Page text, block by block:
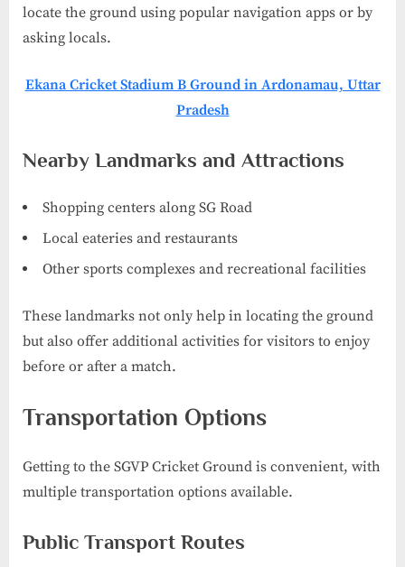
locate the ground using popular navigation apps or by
asking locals.
Ekana Cricket Stadium B Ground in Ardonamau, Uttar
Pradesh
Nearby Landmarks and Attractions
Shopping centers along SG Road
Local eateries and restaurants
Other sports complexes and recreational facilities
These landmarks not only help in locating the ground
but also offer additional activities for visitors to enjoy
before or after a match.
Transportation Options
Getting to the SGVP Cricket Ground is convenient, with
multiple transportation options available.
Public Transport Routes